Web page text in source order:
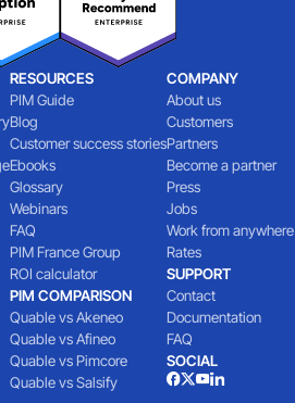
RESOURCES
PIM Guide
Blog
Customer success stories
Ebooks
Glossary
Webinars
FAQ
PIM France Group
ROI calculator
PIM COMPARISON
Quable vs Akeneo
Quable vs Afineo
Quable vs Pimcore
Quable vs Salsify
COMPANY
About us
Customers
Partners
Become a partner
Press
Jobs
Work from anywhere
Rates
SUPPORT
Contact
Documentation
FAQ
SOCIAL